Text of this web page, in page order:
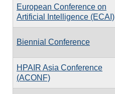
European Conference on
Artificial Intelligence (ECAI)
Biennial Conference
HPAIR Asia Conference
(ACONF)